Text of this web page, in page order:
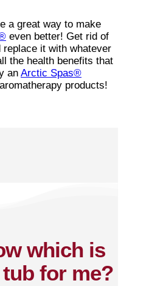
a great way to make
even better! Get rid of
it with whatever
the health benefits that
an Arctic Spas®
products!
which is
for me?